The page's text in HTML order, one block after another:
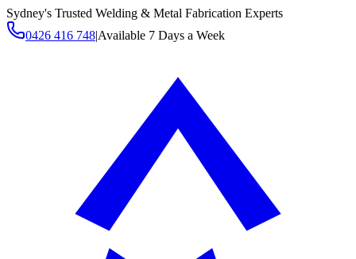
Sydney's Trusted Welding & Metal Fabrication Experts
0426 416 748|Available 7 Days a Week